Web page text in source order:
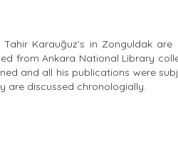
Karauğuz’s in Zonguldak
from Ankara National Library
and all his publications were
are discussed chronologially.